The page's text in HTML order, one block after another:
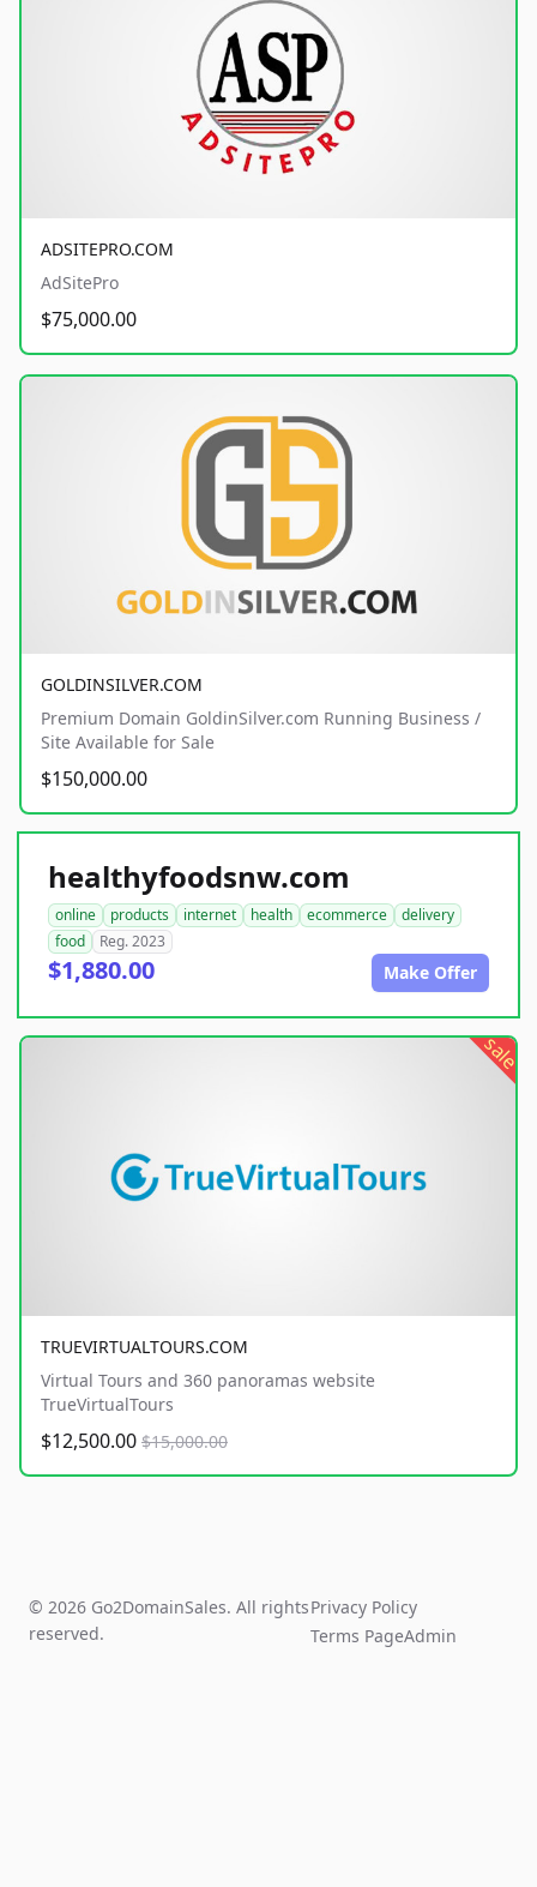
ADSITEPRO.COM
AdSitePro
$75,000.00
GOLDINSILVER.COM
Premium Domain GoldinSilver.com Running Business /
Site Available for Sale
$150,000.00
healthyfoodsnw.com
online products internet health ecommerce
delivery
food
Reg. 2023
$1,880.00 Make Offer
sale
TRUEVIRTUALTOURS.COM
Virtual Tours and 360 panoramas website
TrueVirtualTours
$12,500.00 $15,000.00
© 2026 Go2DomainSales. All rights
reserved.
Privacy Policy
Terms PageAdmin